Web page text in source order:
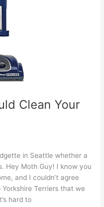
Clean Your
in Seattle whether a
Hey Moth Guy! I know you
and I couldn’t agree
Terriers that we
hard to